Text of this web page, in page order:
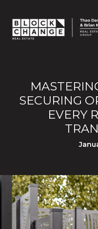
SECURING
EVERY